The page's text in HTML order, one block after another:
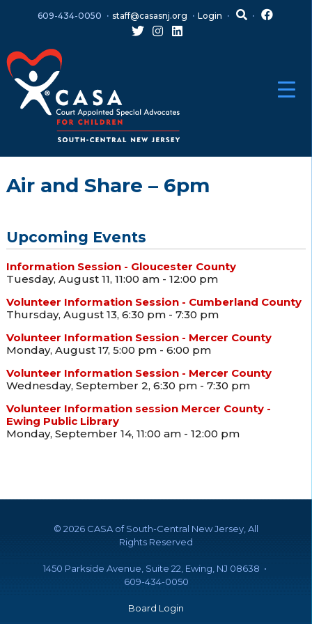
menu
609-434-0050 staff@casasnj.org Login
Air and Share – 6pm
Upcoming Events
Information Session - Gloucester County
Tuesday, August 11, 11:00 am - 12:00 pm
Volunteer Information Session - Cumberland County
Thursday, August 13, 6:30 pm - 7:30 pm
Volunteer Information Session - Mercer County
Monday, August 17, 5:00 pm - 6:00 pm
Volunteer Information Session - Mercer County
Wednesday, September 2, 6:30 pm - 7:30 pm
Volunteer Information session Mercer County -
Ewing Public Library
Monday, September 14, 11:00 am - 12:00 pm
© 2026 CASA of South-Central New Jersey, All
Rights Reserved
1450 Parkside Avenue, Suite 22, Ewing, NJ 08638 •
609-434-0050
Board Login